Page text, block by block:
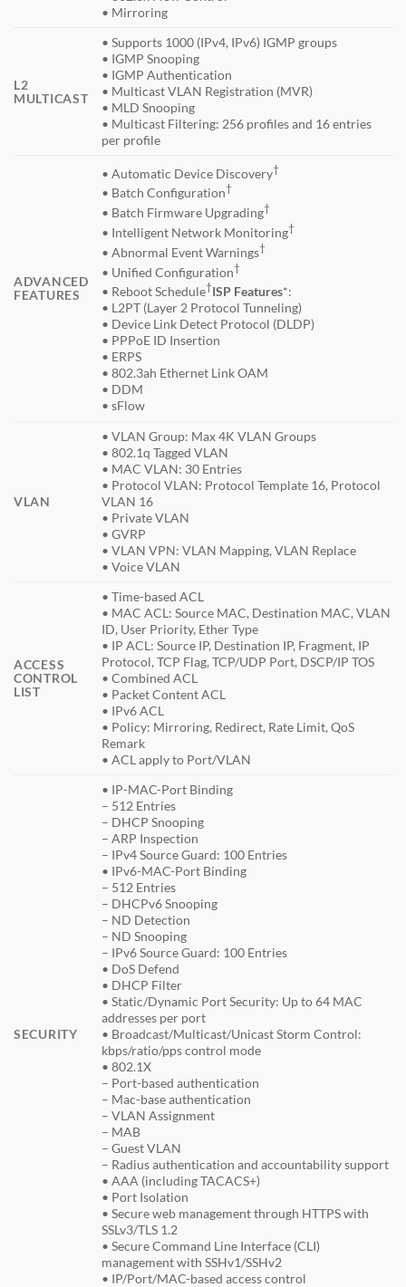
• Mirroring
L2
MULTICAST
• Supports 1000 (IPv4, IPv6) IGMP groups
• IGMP Snooping
• IGMP Authentication
• Multicast VLAN Registration (MVR)
• MLD Snooping
• Multicast Filtering: 256 profiles and 16 entries
per profile
ADVANCED
FEATURES
• Automatic Device Discovery†
• Batch Configuration†
• Batch Firmware Upgrading†
• Intelligent Network Monitoring†
• Abnormal Event Warnings†
• Unified Configuration†
• Reboot Schedule†ISP Features*:
• L2PT (Layer 2 Protocol Tunneling)
• Device Link Detect Protocol (DLDP)
• PPPoE ID Insertion
• ERPS
• 802.3ah Ethernet Link OAM
• DDM
• sFlow
VLAN
• VLAN Group: Max 4K VLAN Groups
• 802.1q Tagged VLAN
• MAC VLAN: 30 Entries
• Protocol VLAN: Protocol Template 16, Protocol
VLAN 16
• Private VLAN
• GVRP
• VLAN VPN: VLAN Mapping, VLAN Replace
• Voice VLAN
ACCESS
CONTROL
LIST
• Time-based ACL
• MAC ACL: Source MAC, Destination MAC, VLAN
ID, User Priority, Ether Type
• IP ACL: Source IP, Destination IP, Fragment, IP
Protocol, TCP Flag, TCP/UDP Port, DSCP/IP TOS
• Combined ACL
• Packet Content ACL
• IPv6 ACL
• Policy: Mirroring, Redirect, Rate Limit, QoS
Remark
• ACL apply to Port/VLAN
SECURITY
• IP-MAC-Port Binding
– 512 Entries
– DHCP Snooping
– ARP Inspection
– IPv4 Source Guard: 100 Entries
• IPv6-MAC-Port Binding
– 512 Entries
– DHCPv6 Snooping
– ND Detection
– ND Snooping
– IPv6 Source Guard: 100 Entries
• DoS Defend
• DHCP Filter
• Static/Dynamic Port Security: Up to 64 MAC
addresses per port
• Broadcast/Multicast/Unicast Storm Control:
kbps/ratio/pps control mode
• 802.1X
– Port-based authentication
– Mac-base authentication
– VLAN Assignment
– MAB
– Guest VLAN
– Radius authentication and accountability support
• AAA (including TACACS+)
• Port Isolation
• Secure web management through HTTPS with
SSLv3/TLS 1.2
• Secure Command Line Interface (CLI)
management with SSHv1/SSHv2
• IP/Port/MAC-based access control